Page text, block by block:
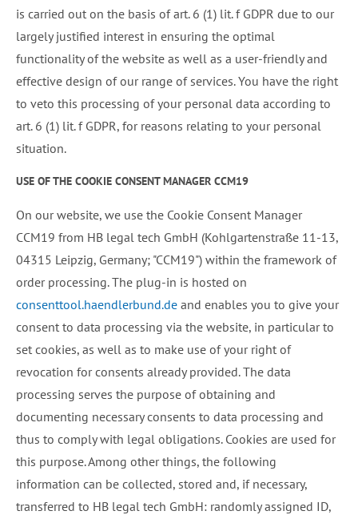
is carried out on the basis of art. 6 (1) lit. f GDPR due to our
largely justified interest in ensuring the optimal
functionality of the website as well as a user-friendly and
effective design of our range of services. You have the right
to veto this processing of your personal data according to
art. 6 (1) lit. f GDPR, for reasons relating to your personal
situation.
USE OF THE COOKIE CONSENT MANAGER CCM19
On our website, we use the Cookie Consent Manager
CCM19 from HB legal tech GmbH (Kohlgartenstraße 11-13,
04315 Leipzig, Germany; "CCM19") within the framework of
order processing. The plug-in is hosted on
consenttool.haendlerbund.de and enables you to give your
consent to data processing via the website, in particular to
set cookies, as well as to make use of your right of
revocation for consents already provided. The data
processing serves the purpose of obtaining and
documenting necessary consents to data processing and
thus to comply with legal obligations. Cookies are used for
this purpose. Among other things, the following
information can be collected, stored and, if necessary,
transferred to HB legal tech GmbH: randomly assigned ID,